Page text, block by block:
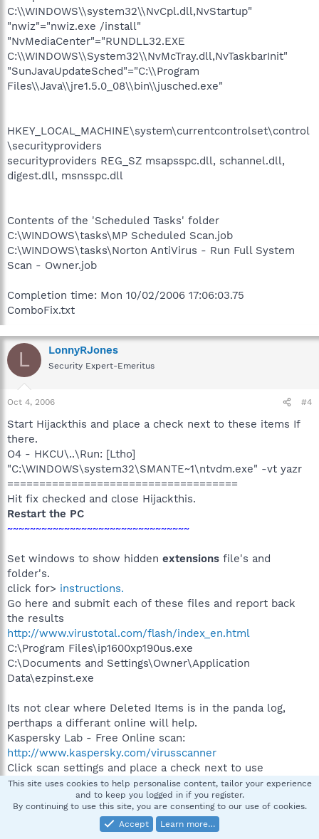
C:\\WINDOWS\\system32\\NvCpl.dll,NvStartup"
"nwiz"="nwiz.exe /install"
"NvMediaCenter"="RUNDLL32.EXE
C:\\WINDOWS\\System32\\NvMcTray.dll,NvTaskbarInit"
"SunJavaUpdateSched"="C:\\Program
Files\\Java\\jre1.5.0_08\\bin\\jusched.exe"
HKEY_LOCAL_MACHINE\system\currentcontrolset\control
\securityproviders
securityproviders REG_SZ msapsspc.dll, schannel.dll,
digest.dll, msnsspc.dll
Contents of the 'Scheduled Tasks' folder
C:\WINDOWS\tasks\MP Scheduled Scan.job
C:\WINDOWS\tasks\Norton AntiVirus - Run Full System
Scan - Owner.job
Completion time: Mon 10/02/2006 17:06:03.75
ComboFix.txt
L LonnyRJones
Security Expert-Emeritus
Oct 4, 2006 #4
Start Hijackthis and place a check next to these items If
there.
O4 - HKCU\..\Run: [Ltho]
"C:\WINDOWS\system32\SMANTE~1\ntvdm.exe" -vt yazr
====================================
Hit fix checked and close Hijackthis.
Restart the PC
~~~~~~~~~~~~~~~~~~~~~~~~~~~~~~~~
Set windows to show hidden extensions file's and
folder's.
click for> instructions.
Go here and submit each of these files and report back
the results
http://www.virustotal.com/flash/index_en.html
C:\Program Files\ip1600xp190us.exe
C:\Documents and Settings\Owner\Application
Data\ezpinst.exe
Its not clear where Deleted Items is in the panda log,
perthaps a differant online will help.
Kaspersky Lab - Free Online scan:
http://www.kaspersky.com/virusscanner
Click scan settings and place a check next to use
[x]extended this database etc etc. Click ok.
Then choose: my computer: scan all your hard drives and
mapped disks.
when finished click save as text and post that in your
This site uses cookies to help personalise content, tailor your experience
and to keep you logged in if you register.
By continuing to use this site, you are consenting to our use of cookies.
Accept
Learn more…